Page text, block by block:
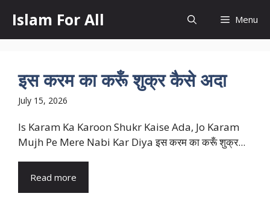
content
Islam For All Menu
इस करम का करूँ शुक्र कैसे अदा
July 15, 2026
Is Karam Ka Karoon Shukr Kaise Ada, Jo Karam
Mujh Pe Mere Nabi Kar Diya इस करम का करूँ शुक्र...
Read more